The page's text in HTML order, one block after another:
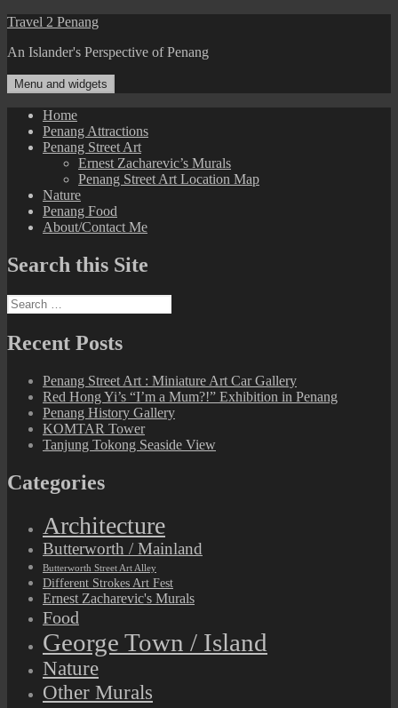
Skip
content
Travel 2 Penang
An Islander's Perspective of Penang
Menu and widgets
Home
Penang Attractions
Penang Street Art
Ernest Zacharevic’s Murals
Penang Street Art Location Map
Nature
Penang Food
About/Contact Me
Search this Site
Search
for:
Recent Posts
Penang Street Art : Miniature Art Car Gallery
Red Hong Yi’s “I’m a Mum?!” Exhibition in Penang
Penang History Gallery
KOMTAR Tower
Tanjung Tokong Seaside View
Categories
Architecture
Butterworth / Mainland
Butterworth Street Art Alley
Different Strokes Art Fest
Ernest Zacharevic's Murals
Food
George Town / Island
Nature
Other Murals